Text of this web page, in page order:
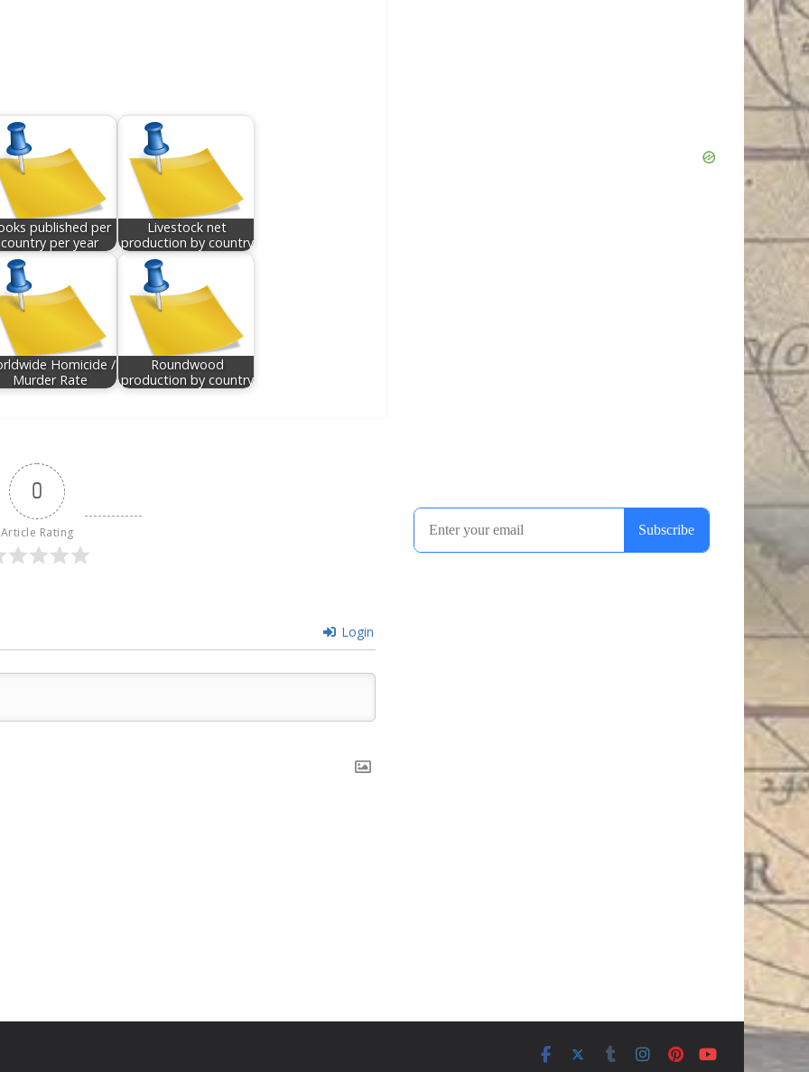
published per
country per year
Livestock net
production by country
Homicide /
Murder Rate
Roundwood
production by country
0
Article Rating
Login